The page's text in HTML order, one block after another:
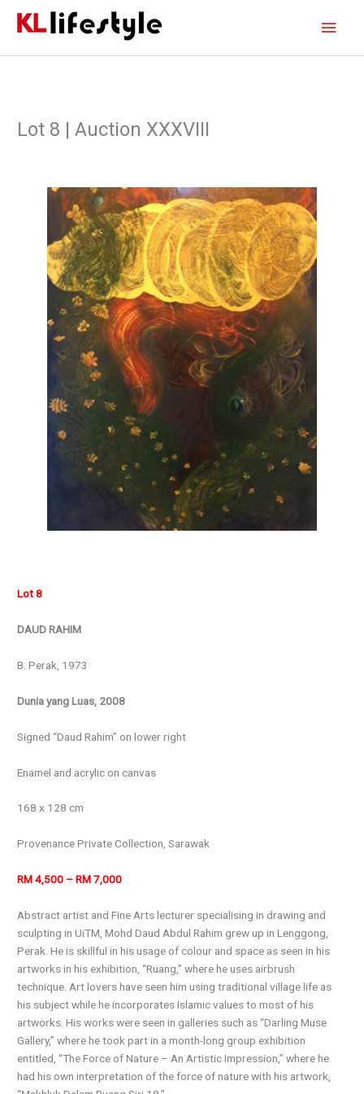
Lot 8 | Auction XXXVIII
Lot 8
DAUD RAHIM
B. Perak, 1973
Dunia yang Luas, 2008
Signed “Daud Rahim” on lower right
Enamel and acrylic on canvas
168 x 128 cm
Provenance Private Collection, Sarawak
RM 4,500 – RM 7,000
Abstract artist and Fine Arts lecturer specialising in drawing and
sculpting in UiTM, Mohd Daud Abdul Rahim grew up in Lenggong,
Perak. He is skillful in his usage of colour and space as seen in his
artworks in his exhibition, “Ruang,” where he uses airbrush
technique. Art lovers have seen him using traditional village life as
his subject while he incorporates Islamic values to most of his
artworks. His works were seen in galleries such as “Darling Muse
Gallery,” where he took part in a month-long group exhibition
entitled, “The Force of Nature – An Artistic Impression,” where he
had his own interpretation of the force of nature with his artwork,